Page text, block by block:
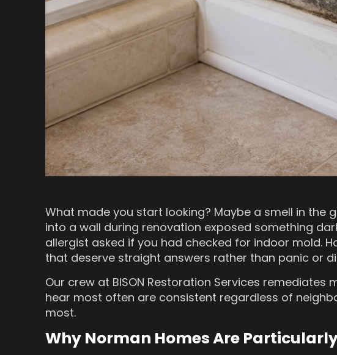
What made you start looking? Maybe a smell in
into a wall during renovation exposed something
allergist asked if you had checked for indoor mold.
that deserve straight answers rather than panic or
Our crew at BISON Restoration Services
hear most often are consistent regardless of
most.
Why Norman Homes Are